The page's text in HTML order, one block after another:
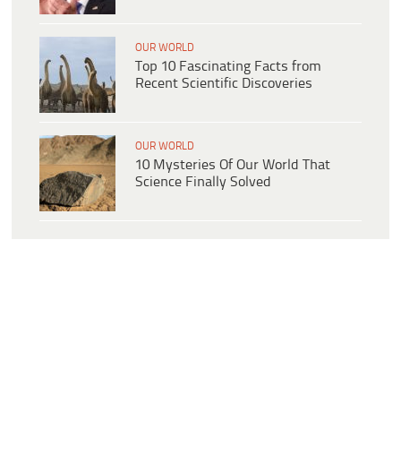
OUR WORLD
Top 10 Fascinating Facts from
Recent Scientific Discoveries
OUR WORLD
10 Mysteries Of Our World That
Science Finally Solved